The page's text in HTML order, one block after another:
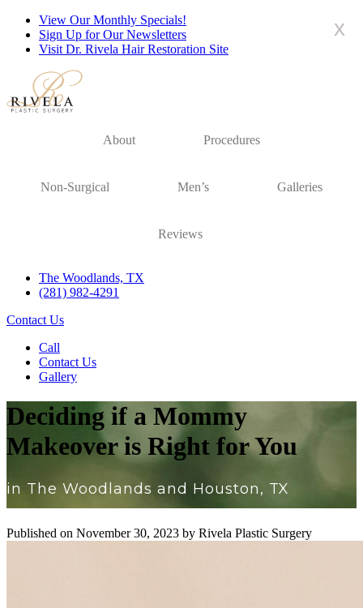
View Our Monthly Specials!
Sign Up for Our Newsletters
Visit Dr. Rivela Hair Restoration Site
About Procedures
Non-Surgical Men’s Galleries
Reviews
The Woodlands, TX
(281) 982-4291
Contact Us
Call
Contact Us
Gallery
Deciding if a Mommy
Makeover is Right for You
in The Woodlands and Houston, TX
Published on November 30, 2023 by Rivela Plastic Surgery
x